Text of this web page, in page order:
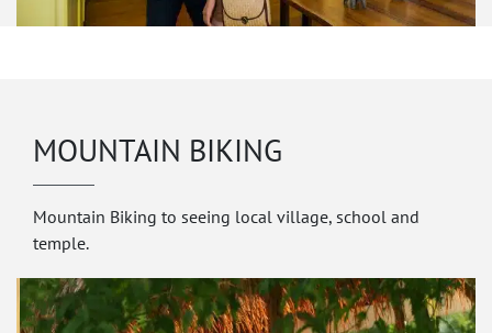
MOUNTAIN BIKING
Mountain Biking to seeing local village, school and
temple.